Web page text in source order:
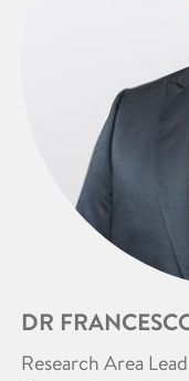
DR
Research Area